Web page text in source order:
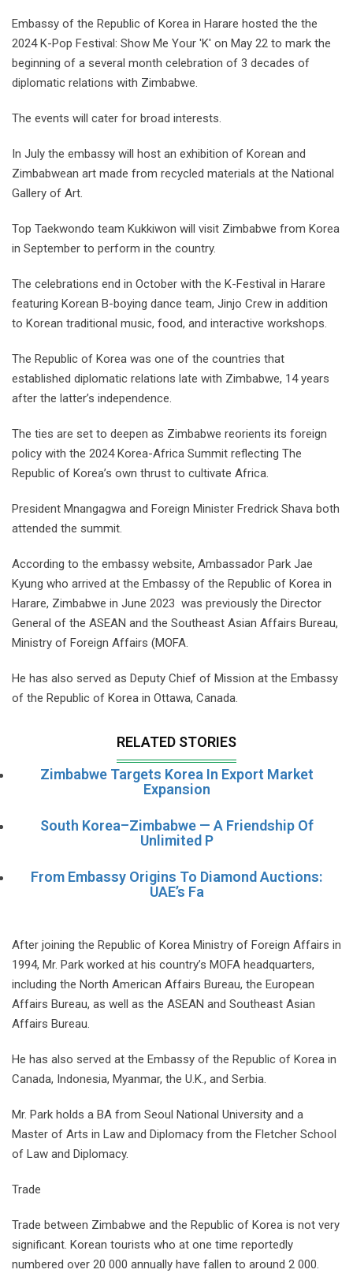
Embassy of the Republic of Korea in Harare hosted the the
2024 K-Pop Festival: Show Me Your 'K' on May 22 to mark the
beginning of a several month celebration of 3 decades of
diplomatic relations with Zimbabwe.
The events will cater for broad interests.
In July the embassy will host an exhibition of Korean and
Zimbabwean art made from recycled materials at the National
Gallery of Art.
Top Taekwondo team Kukkiwon will visit Zimbabwe from Korea
in September to perform in the country.
The celebrations end in October with the K-Festival in Harare
featuring Korean B-boying dance team, Jinjo Crew in addition
to Korean traditional music, food, and interactive workshops.
The Republic of Korea was one of the countries that
established diplomatic relations late with Zimbabwe, 14 years
after the latter’s independence.
The ties are set to deepen as Zimbabwe reorients its foreign
policy with the 2024 Korea-Africa Summit reflecting The
Republic of Korea’s own thrust to cultivate Africa.
President Mnangagwa and Foreign Minister Fredrick Shava both
attended the summit.
According to the embassy website, Ambassador Park Jae
Kyung who arrived at the Embassy of the Republic of Korea in
Harare, Zimbabwe in June 2023 was previously the Director
General of the ASEAN and the Southeast Asian Affairs Bureau,
Ministry of Foreign Affairs (MOFA.
He has also served as Deputy Chief of Mission at the Embassy
of the Republic of Korea in Ottawa, Canada.
RELATED STORIES
Zimbabwe Targets Korea In Export Market
Expansion
South Korea–Zimbabwe — A Friendship Of
Unlimited P
From Embassy Origins To Diamond Auctions:
UAE’s Fa
After joining the Republic of Korea Ministry of Foreign Affairs in
1994, Mr. Park worked at his country’s MOFA headquarters,
including the North American Affairs Bureau, the European
Affairs Bureau, as well as the ASEAN and Southeast Asian
Affairs Bureau.
He has also served at the Embassy of the Republic of Korea in
Canada, Indonesia, Myanmar, the U.K., and Serbia.
Mr. Park holds a BA from Seoul National University and a
Master of Arts in Law and Diplomacy from the Fletcher School
of Law and Diplomacy.
Trade
Trade between Zimbabwe and the Republic of Korea is not very
significant. Korean tourists who at one time reportedly
numbered over 20 000 annually have fallen to around 2 000.